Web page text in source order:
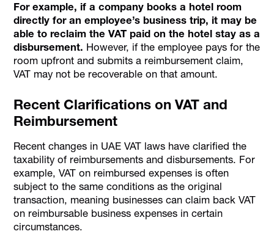
For example, if a company books a hotel room
directly for an employee’s business trip, it may be
able to reclaim the VAT paid on the hotel stay as a
disbursement. However, if the employee pays for the
room upfront and submits a reimbursement claim,
VAT may not be recoverable on that amount.
Recent Clarifications on VAT and
Reimbursement
Recent changes in UAE VAT laws have clarified the
taxability of reimbursements and disbursements. For
example, VAT on reimbursed expenses is often
subject to the same conditions as the original
transaction, meaning businesses can claim back VAT
on reimbursable business expenses in certain
circumstances.